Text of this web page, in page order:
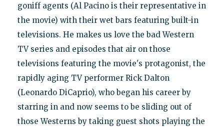
goniff agents (Al Pacino is their representative in
the movie) with their wet bars featuring built-in
televisions. He makes us love the bad Western
TV series and episodes that air on those
televisions featuring the movie's protagonist, the
rapidly aging TV performer Rick Dalton
(Leonardo DiCaprio), who began his career by
starring in and now seems to be sliding out of
those Westerns by taking guest shots playing the